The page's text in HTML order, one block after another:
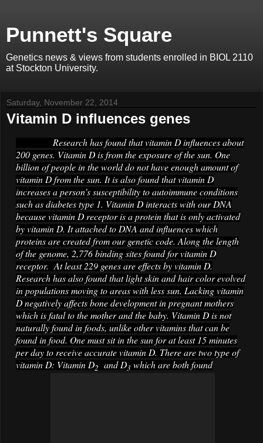
Punnett's Square
Genetics news & views from students enrolled in BIOL 2110
at Stockton University.
Saturday, November 22, 2014
Vitamin D influences genes
Research has found that vitamin D influences about
200 genes. Vitamin D is from the exposure of the sun. One
billion of people in the world do not have enough amount of
vitamin D from the sun. It is also found that vitamin D
increases a person’s susceptibility to autoimmune conditions
such as diabetes type 1. Vitamin D interacts with our DNA
because vitamin D receptor is a protein that is only activated
by vitamin D. It attached to DNA and influences which
proteins are created from our genetic code. Along the length
of the genome, 2,776 binding sites found for vitamin D
receptor. At least 229 genes are effects by vitamin D.
Research has also found that light skin and hair color evolved
in populations moving to areas with less sun. Lacking vitamin
D negatively affects bone development in pregnant mothers
which is fatal to the mother and the baby. Vitamin D is not
naturally found in foods, unlike other vitamins that can be
found in food. One must sit in the sun for at least 15 minutes
per day to receive accurate vitamin D. There are two type of
vitamin D: Vitamin D2 and D3 which are both found